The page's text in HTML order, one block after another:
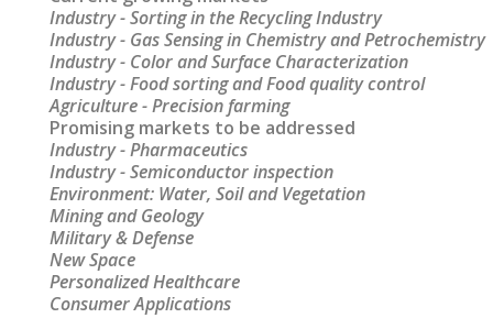
Industry - Sorting in the Recycling Industry
Industry - Gas Sensing in Chemistry and Petrochemistry
Industry - Color and Surface Characterization
Industry - Food sorting and Food quality control
Agriculture - Precision farming
Promising markets to be addressed
Industry - Pharmaceutics
Industry - Semiconductor inspection
Environment: Water, Soil and Vegetation
Mining and Geology
Military & Defense
New Space
Personalized Healthcare
Consumer Applications